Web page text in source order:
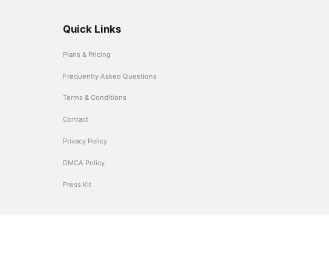
Quick Links
Plans & Pricing
Frequently Asked Questions
Terms & Conditions
Contact
Privacy Policy
DMCA Policy
Press Kit